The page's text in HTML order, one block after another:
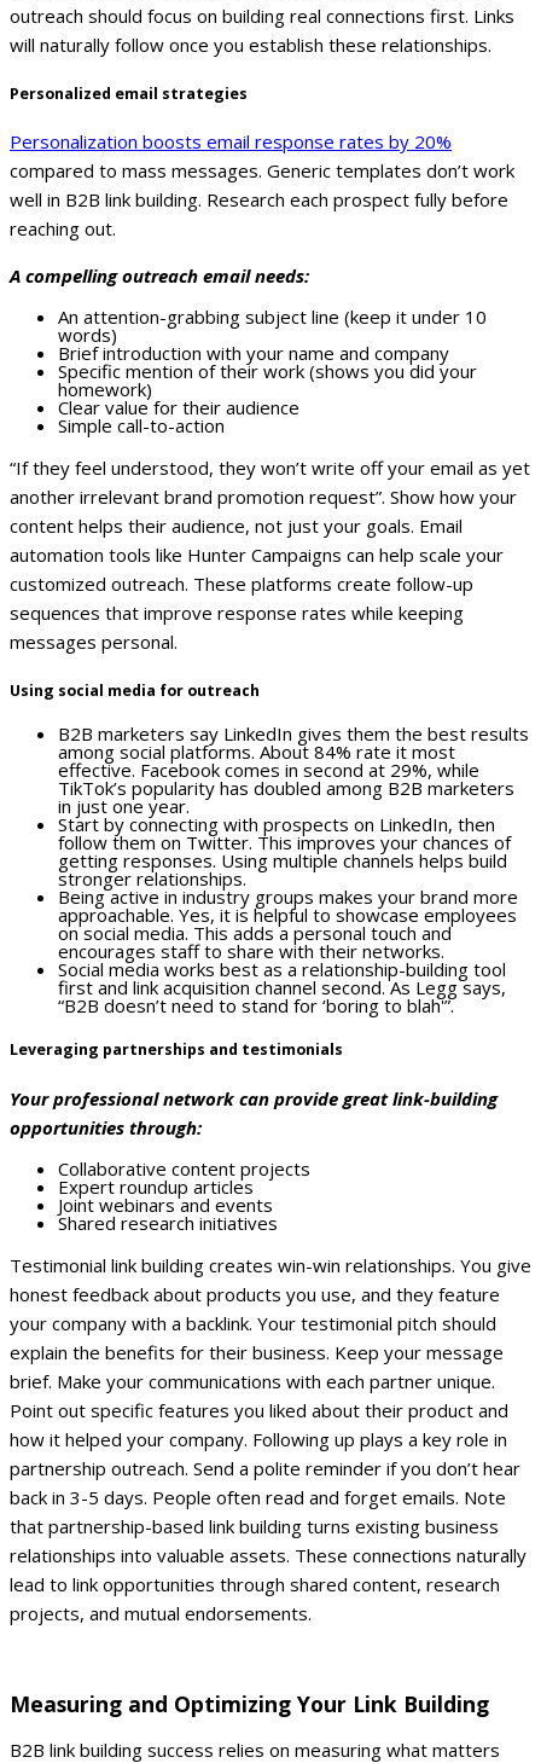
outreach should focus on building real connections first. Links
will naturally follow once you establish these relationships.
Personalized email strategies
Personalization boosts email response rates by 20%
compared to mass messages. Generic templates don’t work
well in B2B link building. Research each prospect fully before
reaching out.
A compelling outreach email needs:
An attention-grabbing subject line (keep it under 10
words)
Brief introduction with your name and company
Specific mention of their work (shows you did your
homework)
Clear value for their audience
Simple call-to-action
“If they feel understood, they won’t write off your email as yet
another irrelevant brand promotion request”. Show how your
content helps their audience, not just your goals. Email
automation tools like Hunter Campaigns can help scale your
customized outreach. These platforms create follow-up
sequences that improve response rates while keeping
messages personal.
Using social media for outreach
B2B marketers say LinkedIn gives them the best results
among social platforms. About 84% rate it most
effective. Facebook comes in second at 29%, while
TikTok’s popularity has doubled among B2B marketers
in just one year.
Start by connecting with prospects on LinkedIn, then
follow them on Twitter. This improves your chances of
getting responses. Using multiple channels helps build
stronger relationships.
Being active in industry groups makes your brand more
approachable. Yes, it is helpful to showcase employees
on social media. This adds a personal touch and
encourages staff to share with their networks.
Social media works best as a relationship-building tool
first and link acquisition channel second. As Legg says,
“B2B doesn’t need to stand for ‘boring to blah'”.
Leveraging partnerships and testimonials
Your professional network can provide great link-building
opportunities through:
Collaborative content projects
Expert roundup articles
Joint webinars and events
Shared research initiatives
Testimonial link building creates win-win relationships. You give
honest feedback about products you use, and they feature
your company with a backlink. Your testimonial pitch should
explain the benefits for their business. Keep your message
brief. Make your communications with each partner unique.
Point out specific features you liked about their product and
how it helped your company. Following up plays a key role in
partnership outreach. Send a polite reminder if you don’t hear
back in 3-5 days. People often read and forget emails. Note
that partnership-based link building turns existing business
relationships into valuable assets. These connections naturally
lead to link opportunities through shared content, research
projects, and mutual endorsements.
Measuring and Optimizing Your Link Building
B2B link building success relies on measuring what matters